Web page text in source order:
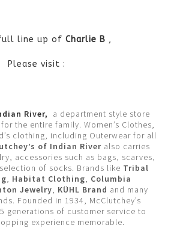
line up of Charlie B ,
Please visit :
River,
a department style store
the entire family. Women’s Clothes,
clothing, including Outerwear for all
of Indian River also carries
accessories such as bags, scarves,
of socks. Brands like Tribal
, Habitat Clothing, Columbia
Jewelry, KÜHL Brand and many
Founded in 1934, McClutchey’s
generations of customer service to
experience memorable.